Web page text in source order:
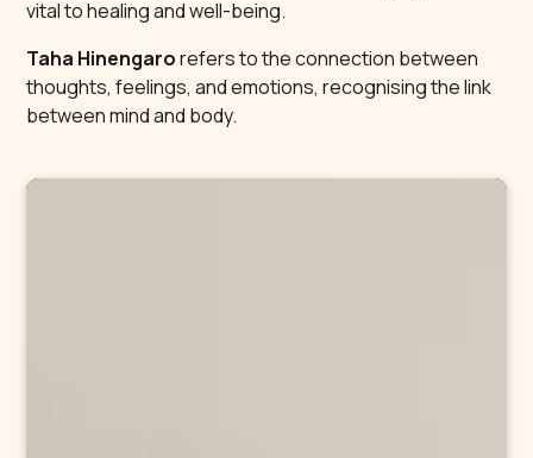
vital to healing and well-being.
Taha Hinengarorefers to the connection between
thoughts, feelings, and emotions, recognising the link
between mind and body.